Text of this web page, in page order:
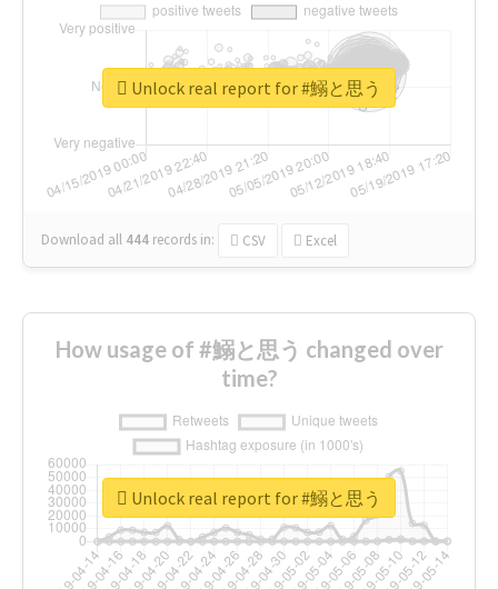
Download all 444 records in: CSV Excel
Unlock real report for #鰯と思う
How usage of #鰯と思う changed over
time?
Unlock real report for #鰯と思う